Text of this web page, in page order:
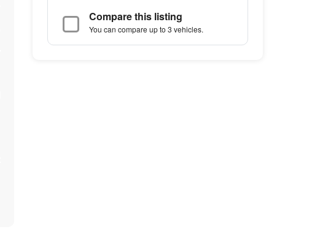
Compare this listing
You can compare up to 3 vehicles.